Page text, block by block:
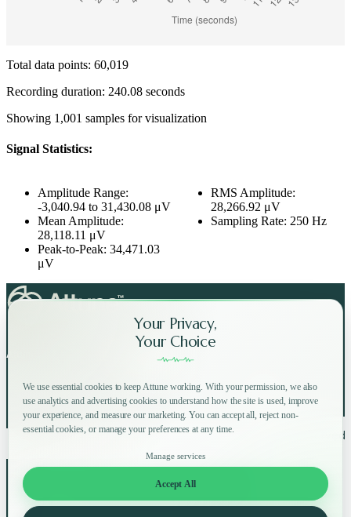
Your Privacy,
Your Choice
We use essential cookies to keep Attune working. With your permission, we also
use analytics and advertising cookies to understand how the site is used, improve
your experience, and measure our marketing. You can accept all, reject non-
essential cookies, or manage your preferences at any time.
Manage services
Accept All
Total data points: 60,019
Recording duration: 240.08 seconds
Showing 1,001 samples for visualization
Signal Statistics:
Amplitude Range:
-3,040.94 to 31,430.08 μV
Mean Amplitude:
28,118.11 μV
Peak-to-Peak: 34,471.03
μV
RMS Amplitude:
28,266.92 μV
Sampling Rate: 250 Hz
Attune on Social Media:
Shop
AboutFAQBlog
Log in
Copyright © 2025 Attune All rights reserved.